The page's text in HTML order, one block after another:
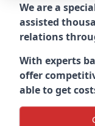
We are a
assisted
relations
With experts
offer
able to get